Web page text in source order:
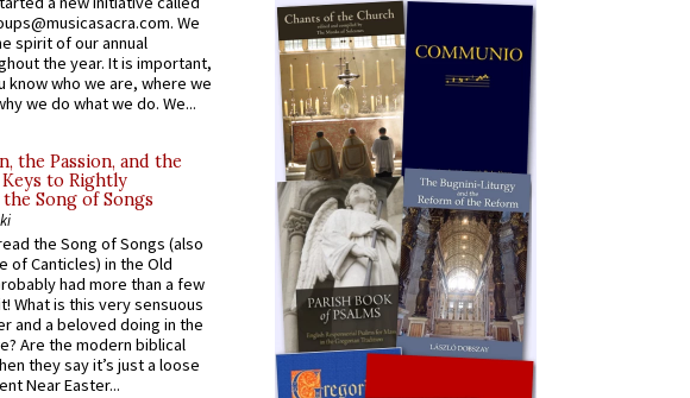
We
spirit of our annual
the year. It is important,
know who we are, where we
we do what we do. We...
the Passion, and the
to Rightly
Song of Songs
the Song of Songs (also
of Canticles) in the Old
had more than a few
What is this very sensuous
and a beloved doing in the
Are the modern biblical
they say it’s just a loose
Near Easter...